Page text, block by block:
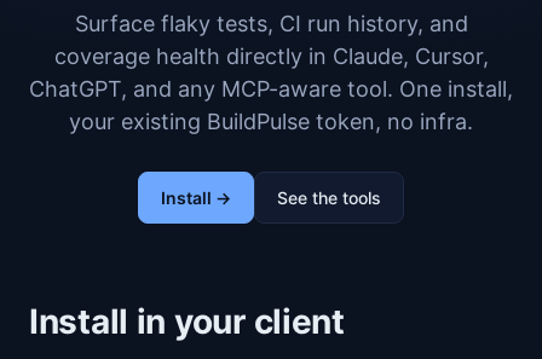
Surface flaky tests, CI run history, and
coverage health directly in Claude, Cursor,
ChatGPT, and any MCP-aware tool. One install,
your existing BuildPulse token, no infra.
Install → See the tools
Install in your client